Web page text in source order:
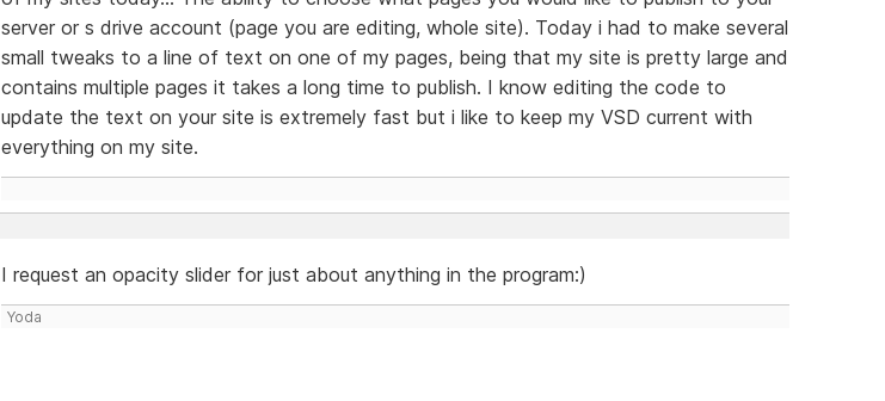
server or s drive account (page you are editing, whole site). Today i had to make several
small tweaks to a line of text on one of my pages, being that my site is pretty large and
contains multiple pages it takes a long time to publish. I know editing the code to
update the text on your site is extremely fast but i like to keep my VSD current with
everything on my site.
I request an opacity slider for just about anything in the program:)
Yoda